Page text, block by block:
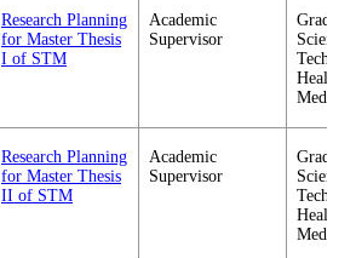
Research Planning
for Master Thesis
I of STM
Academic
Supervisor
Science
Health
Research Planning
for Master Thesis
II of STM
Academic
Supervisor
Science
Health